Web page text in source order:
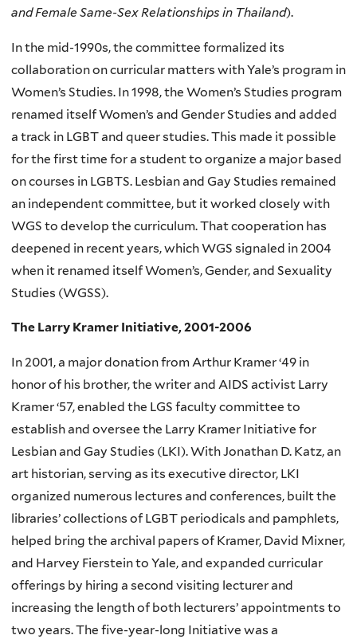
and Female Same-Sex Relationships in Thailand).
In the mid-1990s, the committee formalized its
collaboration on curricular matters with Yale’s program in
Women’s Studies. In 1998, the Women’s Studies program
renamed itself Women’s and Gender Studies and added
a track in LGBT and queer studies. This made it possible
for the first time for a student to organize a major based
on courses in LGBTS. Lesbian and Gay Studies remained
an independent committee, but it worked closely with
WGS to develop the curriculum. That cooperation has
deepened in recent years, which WGS signaled in 2004
when it renamed itself Women’s, Gender, and Sexuality
Studies (WGSS).
The Larry Kramer Initiative, 2001-2006
In 2001, a major donation from Arthur Kramer ‘49 in
honor of his brother, the writer and AIDS activist Larry
Kramer ‘57, enabled the LGS faculty committee to
establish and oversee the Larry Kramer Initiative for
Lesbian and Gay Studies (LKI). With Jonathan D. Katz, an
art historian, serving as its executive director, LKI
organized numerous lectures and conferences, built the
libraries’ collections of LGBT periodicals and pamphlets,
helped bring the archival papers of Kramer, David Mixner,
and Harvey Fierstein to Yale, and expanded curricular
offerings by hiring a second visiting lecturer and
increasing the length of both lecturers’ appointments to
two years. The five-year-long Initiative was a